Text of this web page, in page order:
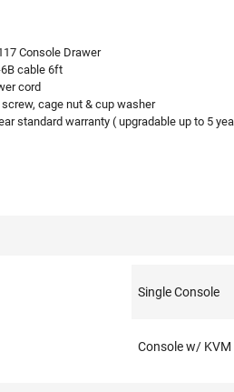
Console Drawer
cable 6ft
cord
cage nut & cup washer
standard warranty ( upgradable up to 5
Single Console
Console w/ KVM